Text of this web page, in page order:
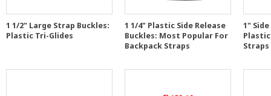
1 1/2" Large Strap Buckles:
Plastic Tri-Glides
1 1/4" Plastic Side Release
Buckles: Most Popular For
Backpack Straps
1"